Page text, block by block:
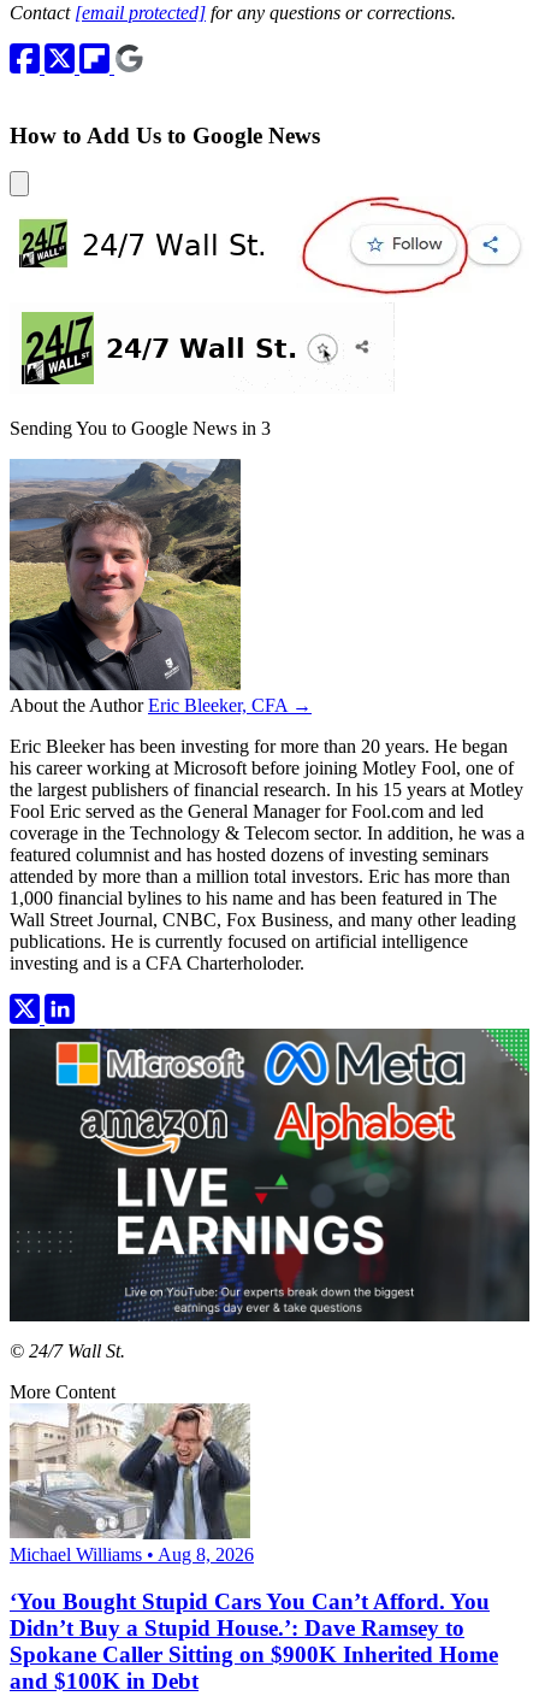
Contact [email protected] for any questions or corrections.
How to Add Us to Google News
Sending You to Google News in 3
About the Author Eric Bleeker, CFA →
Eric Bleeker has been investing for more than 20 years. He began
his career working at Microsoft before joining Motley Fool, one of
the largest publishers of financial research. In his 15 years at Motley
Fool Eric served as the General Manager for Fool.com and led
coverage in the Technology & Telecom sector. In addition, he was a
featured columnist and has hosted dozens of investing seminars
attended by more than a million total investors. Eric has more than
1,000 financial bylines to his name and has been featured in The
Wall Street Journal, CNBC, Fox Business, and many other leading
publications. He is currently focused on artificial intelligence
investing and is a CFA Charterholoder.
© 24/7 Wall St.
More Content
Michael Williams • Aug 8, 2026
‘You Bought Stupid Cars You Can’t Afford. You
Didn’t Buy a Stupid House.’: Dave Ramsey to
Spokane Caller Sitting on $900K Inherited Home
and $100K in Debt